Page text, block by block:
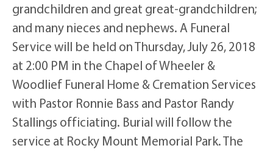
grandchildren and great great-grandchildren;
and many nieces and nephews. A Funeral
Service will be held on Thursday, July 26, 2018
at 2:00 PM in the Chapel of Wheeler &
Woodlief Funeral Home & Cremation Services
with Pastor Ronnie Bass and Pastor Randy
Stallings officiating. Burial will follow the
service at Rocky Mount Memorial Park. The